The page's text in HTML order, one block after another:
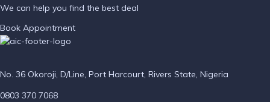
We can help you find the best deal
Book Appointment
No. 36 Okoroji, D/Line, Port Harcourt, Rivers State, Nigeria
0803 370 7068